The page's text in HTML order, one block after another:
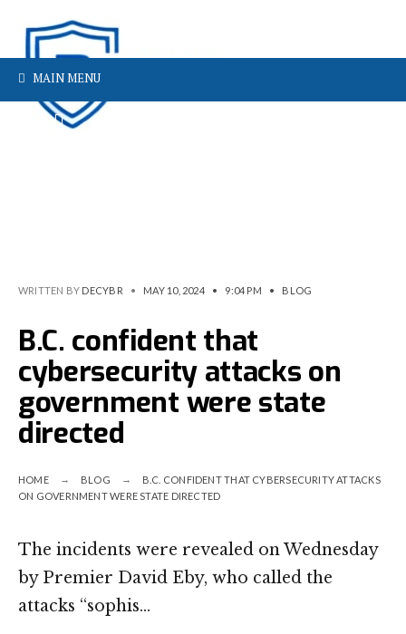
MAIN MENU
WRITTEN BY DECYBR • MAY 10, 2024 • 9:04 PM • BLOG
B.C. confident that
cybersecurity attacks on
government were state
directed
HOME BLOG
B.C. CONFIDENT THAT CYBERSECURITY ATTACKS
ON GOVERNMENT WERE STATE DIRECTED
The incidents were revealed on Wednesday
by Premier David Eby, who called the
attacks “sophis…